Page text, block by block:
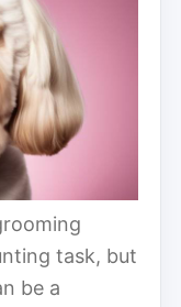
task, but
be a